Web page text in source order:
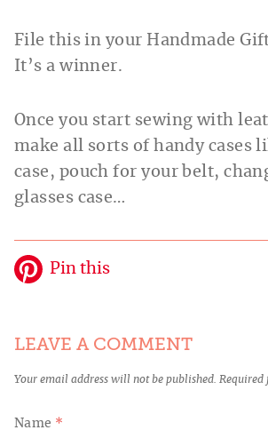
File this in your Handmade
It’s a winner.
Once you start sewing with
make all sorts of handy cases
case, pouch for your belt,
glasses case…
Pin this
LEAVE A COMMENT
Your email address will not be published. Required
Name *